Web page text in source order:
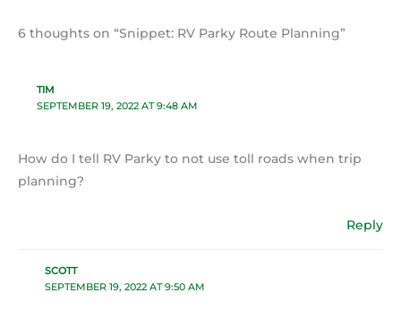
6 thoughts on “Snippet: RV Parky Route Planning”
TIM
SEPTEMBER 19, 2022 AT 9:48 AM
How do I tell RV Parky to not use toll roads when trip
planning?
Reply
SCOTT
SEPTEMBER 19, 2022 AT 9:50 AM